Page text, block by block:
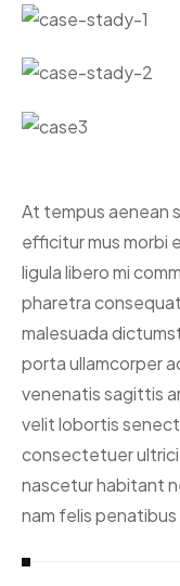
At tempus aenean
efficitur mus morbi
ligula libero mi
pharetra
malesuada
porta ullamcorper
venenatis sagittis
velit lobortis
consectetuer
nascetur habitant
nam felis